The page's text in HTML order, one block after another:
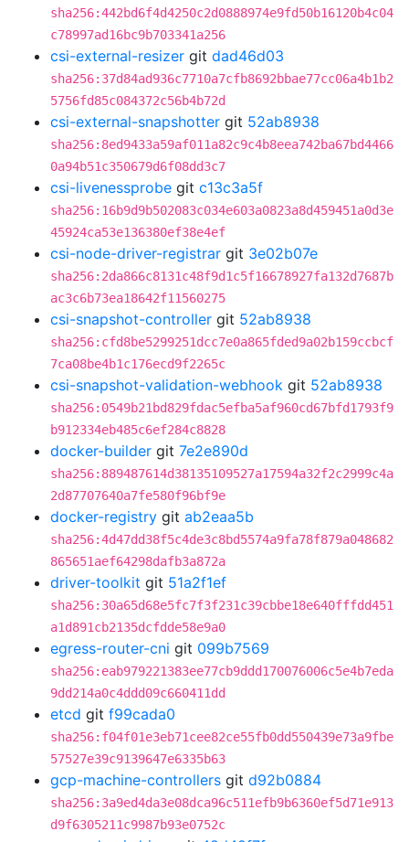
sha256:442bd6f4d4250c2d0888974e9fd50b16120b4c04
c78997ad16bc9b703341a256
csi-external-resizer git dad46d03
sha256:37d84ad936c7710a7cfb8692bbae77cc06a4b1b2
5756fd85c084372c56b4b72d
csi-external-snapshotter git 52ab8938
sha256:8ed9433a59af011a82c9c4b8eea742ba67bd4466
0a94b51c350679d6f08dd3c7
csi-livenessprobe git c13c3a5f
sha256:16b9d9b502083c034e603a0823a8d459451a0d3e
45924ca53e136380ef38e4ef
csi-node-driver-registrar git 3e02b07e
sha256:2da866c8131c48f9d1c5f16678927fa132d7687b
ac3c6b73ea18642f11560275
csi-snapshot-controller git 52ab8938
sha256:cfd8be5299251dcc7e0a865fded9a02b159ccbcf
7ca08be4b1c176ecd9f2265c
csi-snapshot-validation-webhook git 52ab8938
sha256:0549b21bd829fdac5efba5af960cd67bfd1793f9
b912334eb485c6ef284c8828
docker-builder git 7e2e890d
sha256:889487614d38135109527a17594a32f2c2999c4a
2d87707640a7fe580f96bf9e
docker-registry git ab2eaa5b
sha256:4d47dd38f5c4de3c8bd5574a9fa78f879a048682
865651aef64298dafb3a872a
driver-toolkit git 51a2f1ef
sha256:30a65d68e5fc7f3f231c39cbbe18e640fffdd451
a1d891cb2135dcfdde58e9a0
egress-router-cni git 099b7569
sha256:eab979221383ee77cb9ddd170076006c5e4b7eda
9dd214a0c4ddd09c660411dd
etcd git f99cada0
sha256:f04f01e3eb71cee82ce55fb0dd550439e73a9fbe
57527e39c9139647e6335b63
gcp-machine-controllers git d92b0884
sha256:3a9ed4da3e08dca96c511efb9b6360ef5d71e913
d9f6305211c9987b93e0752c